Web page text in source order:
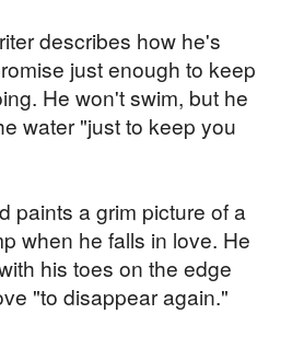
describes how he's
just enough to keep
He won't swim, but he
water "just to keep you
paints a grim picture of a
when he falls in love. He
his toes on the edge
"to disappear again."